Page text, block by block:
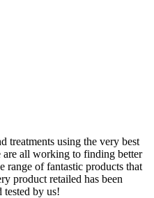
treatments using the very best
are all working to finding better
range of fantastic products that
product retailed has been
tested by us!